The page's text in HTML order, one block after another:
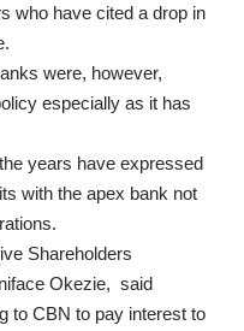
who have cited a drop in
were, however,
especially as it has
years have expressed
with the apex bank not
Shareholders
Okezie, said
to CBN to pay interest to